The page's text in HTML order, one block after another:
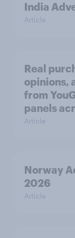
India
Article
Real
opinions,
from
panels
Article
Norway
2026
Article